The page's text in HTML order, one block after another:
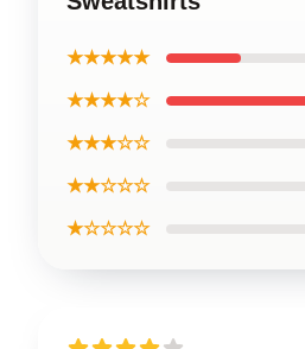
★★★★★
★★★★☆
★★★☆☆
★★☆☆☆
★☆☆☆☆